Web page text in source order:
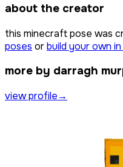
about the creator
this minecraft pose was
poses orbuild your own
more by darragh
view profile→